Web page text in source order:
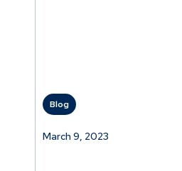
Blog
March 9, 2023